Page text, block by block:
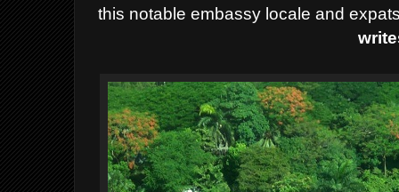
this notable embassy locale and